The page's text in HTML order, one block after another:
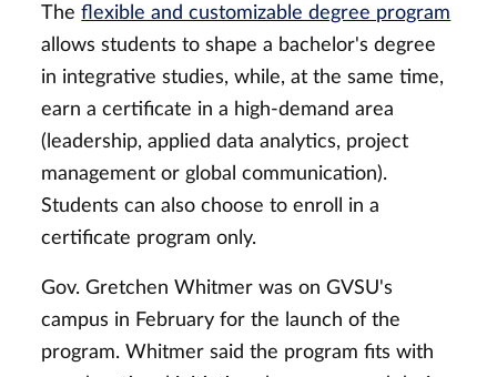
Theflexible and customizable degree program
allows students to shape a bachelor's degree
in integrative studies, while, at the same time,
earn a certificate in a high-demand area
(leadership, applied data analytics, project
management or global communication).
Students can also choose to enroll in a
certificate program only.
Gov. Gretchen Whitmer was on GVSU's
campus in February for the launch of the
program. Whitmer said the program fits with